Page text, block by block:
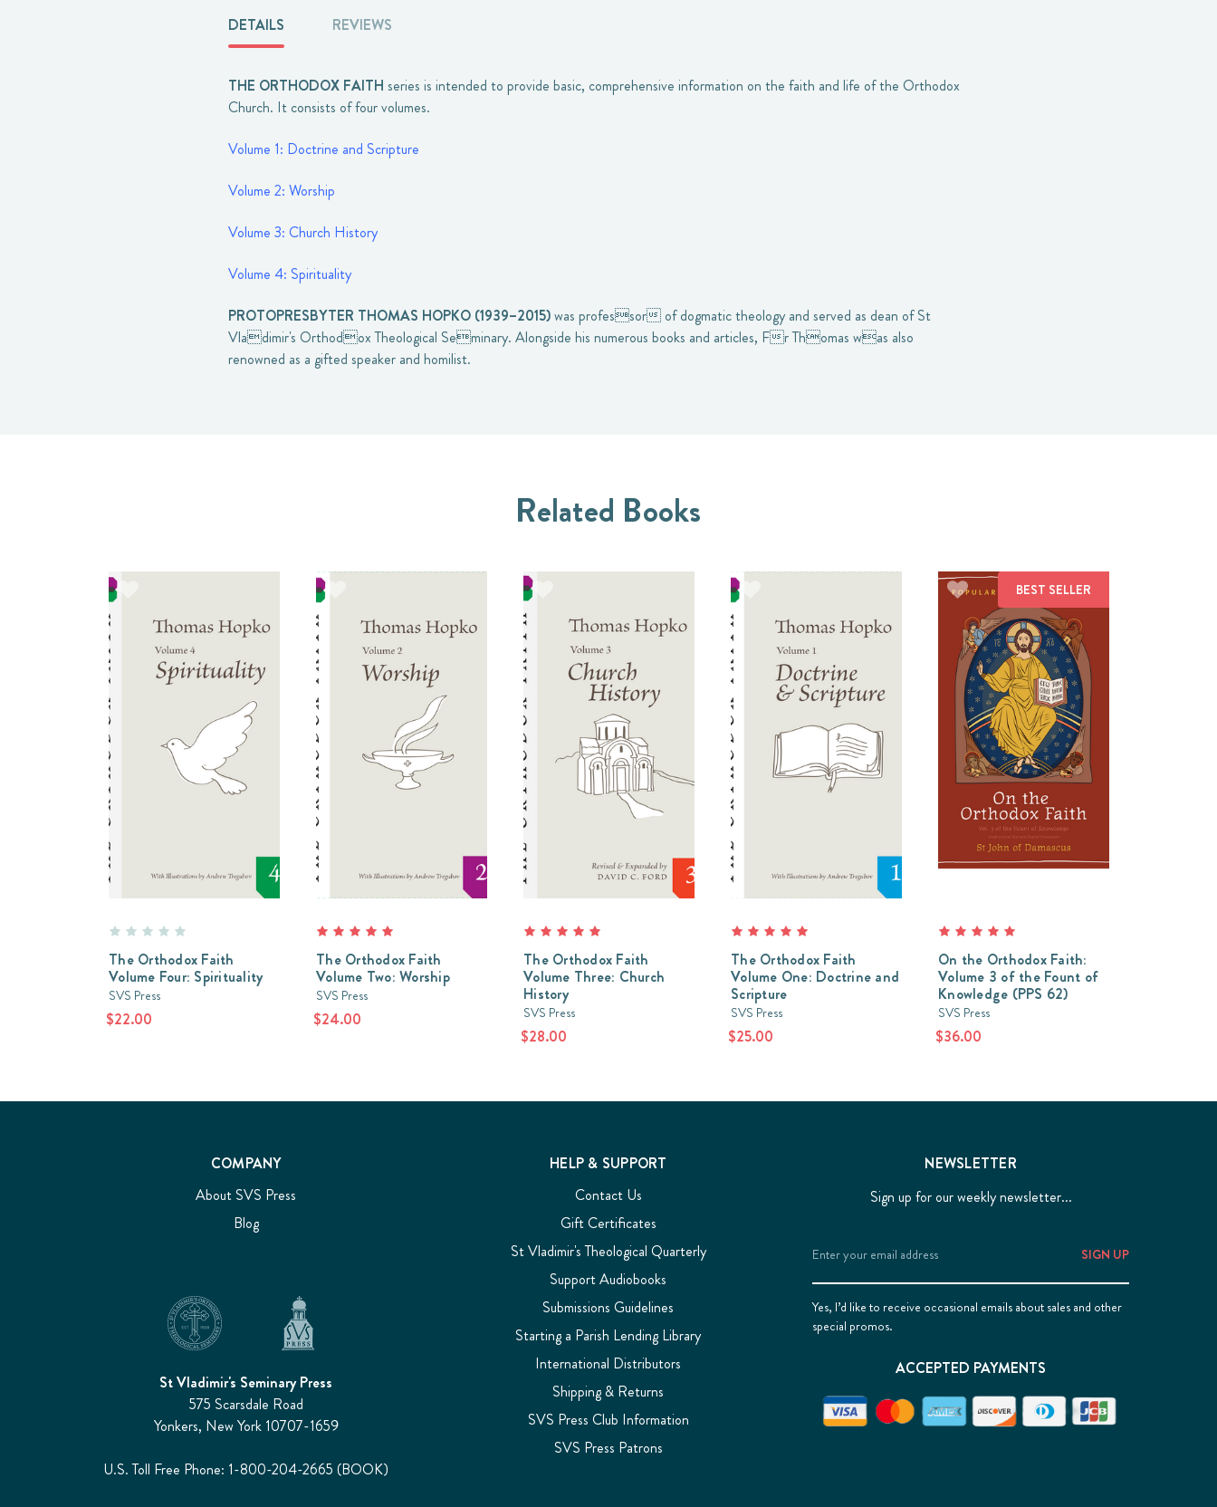
DETAILS REVIEWS
THE ORTHODOX FAITH series is intended to provide basic, comprehensive information on the faith and life of the Orthodox
Church. It consists of four volumes.
Volume 1: Doctrine and Scripture
Volume 2: Worship
Volume 3: Church History
Volume 4: Spirituality
PROTOPRESBYTER THOMAS HOPKO (1939–2015)was professor of dogmatic theology and served as dean of St
Vladimir's Orthodox Theological Seminary. Alongside his numerous books and articles, Fr Thomas was also
renowned as a gifted speaker and homilist.
Related Books
The Orthodox Faith
Volume Four: Spirituality
SVS Press
$22.00
The Orthodox Faith
Volume Two: Worship
SVS Press
$24.00
The Orthodox Faith
Volume Three: Church
History
SVS Press
$28.00
The Orthodox Faith
Volume One: Doctrine and
Scripture
SVS Press
$25.00
BEST SELLER
On the Orthodox Faith:
Volume 3 of the Fount of
Knowledge (PPS 62)
SVS Press
$36.00
COMPANY
About SVS Press
Blog
St Vladimir's Seminary Press
575 Scarsdale Road
Yonkers, New York 10707-1659
U.S. Toll Free Phone: 1-800-204-2665 (BOOK)
HELP & SUPPORT
Contact Us
Gift Certificates
St Vladimir's Theological Quarterly
Support Audiobooks
Submissions Guidelines
Starting a Parish Lending Library
International Distributors
Shipping & Returns
SVS Press Club Information
SVS Press Patrons
NEWSLETTER
Sign up for our weekly newsletter...
Address
Yes, I’d like to receive occasional emails about sales and other
special promos.
ACCEPTED PAYMENTS